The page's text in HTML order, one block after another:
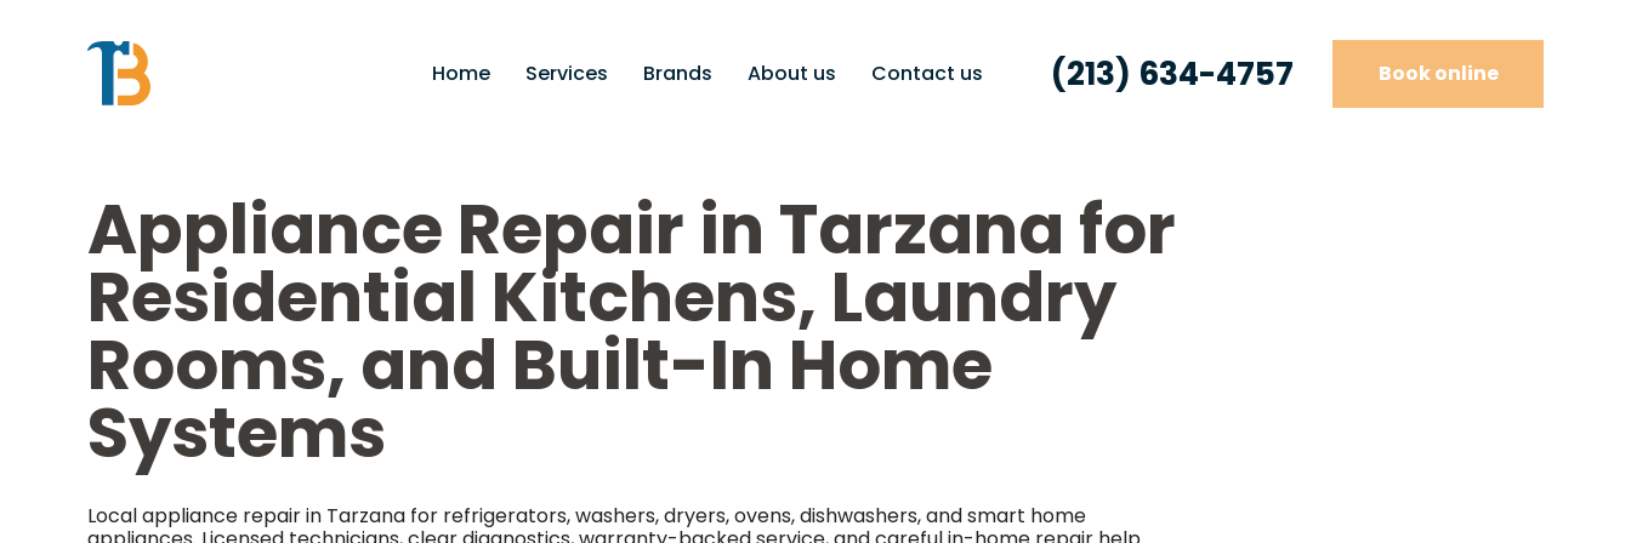
Home Services Brands About us Contact us (213) 634-4757 Book online
Appliance Repair in Tarzana for
Residential Kitchens, Laundry
Rooms, and Built-In Home
Systems
Local appliance repair in Tarzana for refrigerators, washers, dryers, ovens, dishwashers, and smart home